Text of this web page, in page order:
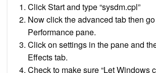
Click Start and type “sysdm.cpl”
Now click the advanced tab then
Performance pane.
Click on settings in the pane and
Effects tab.
Check to make sure “Let Windows